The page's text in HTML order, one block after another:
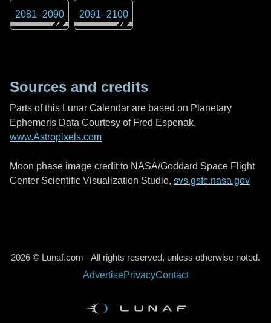
2081–2090 2091–2100
Sources and credits
Parts of this Lunar Calendar are based on Planetary
Ephemeris Data Courtesy of Fred Espenak,
www.Astropixels.com
Moon phase image credit to NASA/Goddard Space Flight
Center Scientific Visualization Studio, svs.gsfc.nasa.gov
2026 © Lunaf.com - All rights reserved, unless otherwise noted.
AdvertisePrivacyContact